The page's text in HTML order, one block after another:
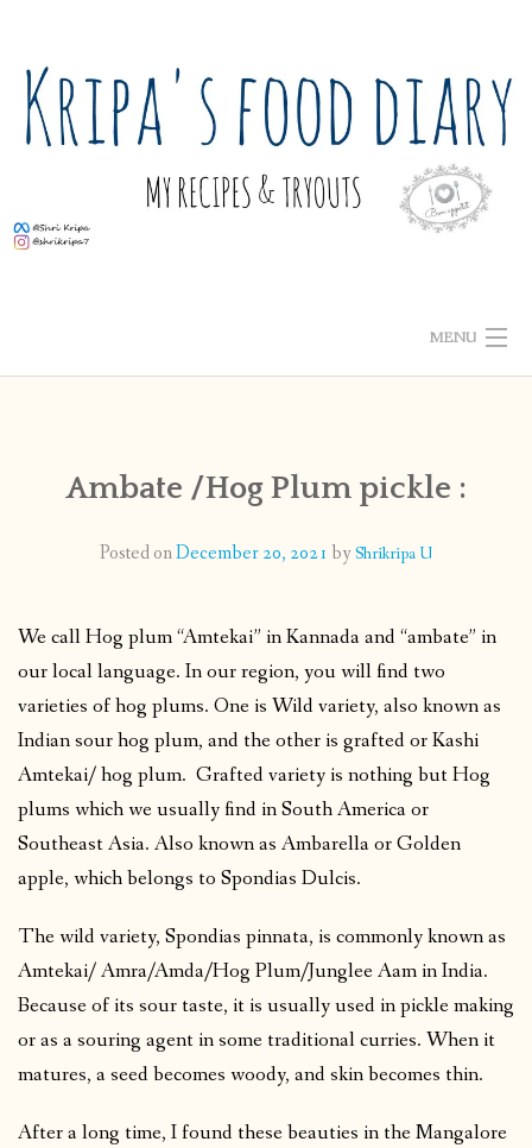
content
MENU
HOME
PUBLISHED WORKS
Ambate /Hog Plum pickle :
Posted onDecember 20, 2021 by Shrikripa U
We call Hog plum “Amtekai” in Kannada and “ambate” in
our local language. In our region, you will find two
varieties of hog plums. One is Wild variety, also known as
Indian sour hog plum, and the other is grafted or Kashi
Amtekai/ hog plum. Grafted variety is nothing but Hog
plums which we usually find in South America or
Southeast Asia. Also known as Ambarella or Golden
apple, which belongs to Spondias Dulcis.
The wild variety, Spondias pinnata, is commonly known as
Amtekai/ Amra/Amda/Hog Plum/Junglee Aam in India.
Because of its sour taste, it is usually used in pickle making
or as a souring agent in some traditional curries. When it
matures, a seed becomes woody, and skin becomes thin.
After a long time, I found these beauties in the Mangalore